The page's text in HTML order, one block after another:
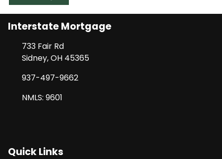
Interstate Mortgage
733 Fair Rd
Sidney, OH 45365
937-497-9662
NMLS: 9601
Quick Links